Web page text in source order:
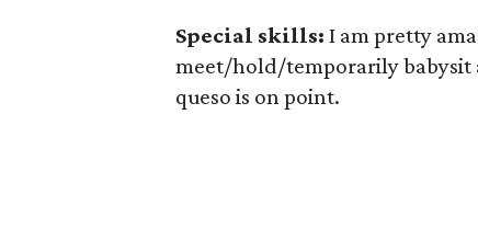
Special skills: I am pretty
meet/hold/temporarily babysit
queso is on point.